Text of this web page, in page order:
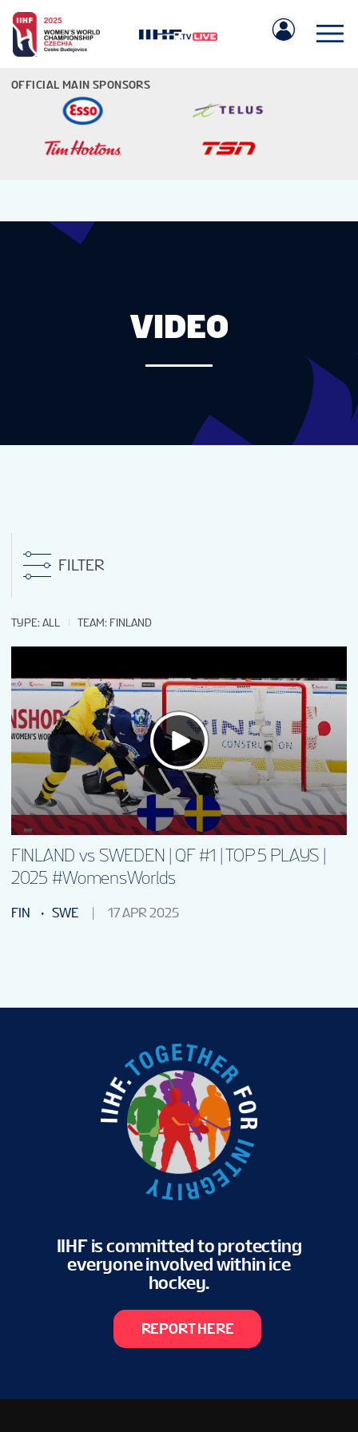
OFFICIAL MAIN SPONSORS
GAMES
VENUE
FAN GUIDE
MASCOT
TOURNAMENT INFO
VIDEO
FILTER
TYPE: ALL TEAM: FINLAND
FINLAND vs SWEDEN | QF #1 | TOP 5 PLAYS |
2025 #WomensWorlds
FIN SWE 17 APR 2025
IIHF is committed to protecting
everyone involved within ice
hockey.
REPORT HERE